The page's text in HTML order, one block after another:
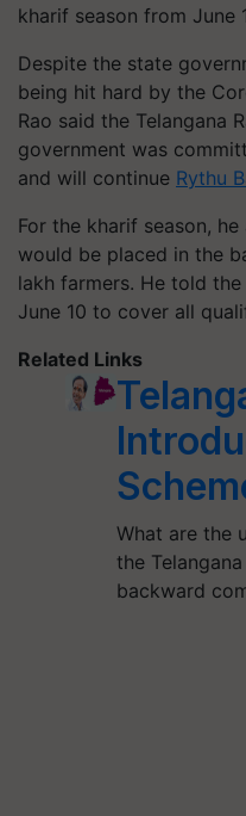
kharif season from June
Despite the state
being hit hard by the
Rao said the Telangana
government was
and will continue Rythu
For the kharif season,
would be placed in the
lakh farmers. He told
June 10 to cover all
Related Links
What are the
the
backward